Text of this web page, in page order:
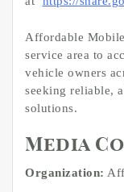
Affordable
service area to
vehicle owners
seeking reliable,
solutions.
Media
Organization: